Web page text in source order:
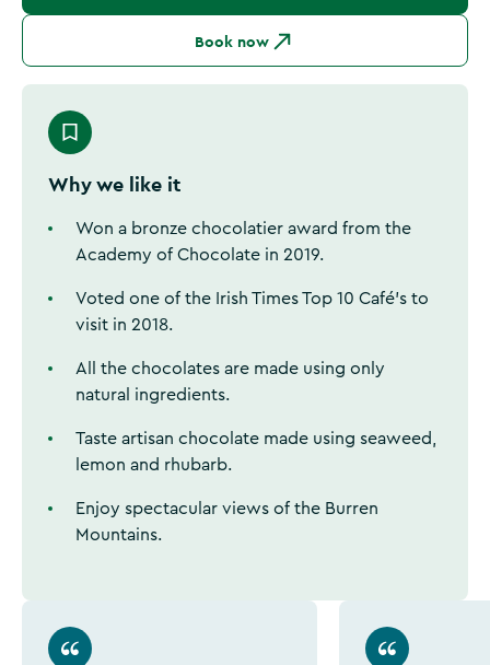
Book now
Why we like it
Won a bronze chocolatier award from the
Academy of Chocolate in 2019.
Voted one of the Irish Times Top 10 Café’s to
visit in 2018.
All the chocolates are made using only
natural ingredients.
Taste artisan chocolate made using seaweed,
lemon and rhubarb.
Enjoy spectacular views of the Burren
Mountains.